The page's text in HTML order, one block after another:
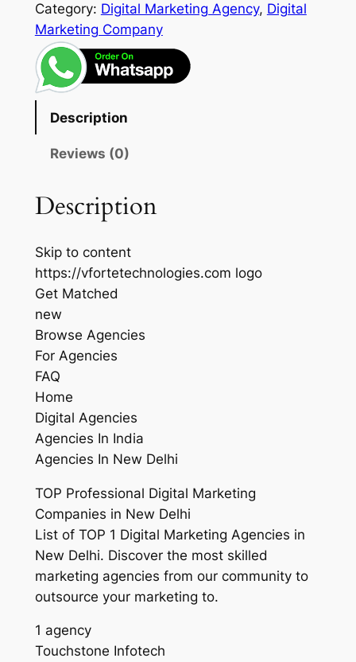
Category: Digital Marketing Agency, Digital
Marketing Company
Description
Reviews (0)
Description
Skip to content
https://vfortetechnologies.com logo
Get Matched
new
Browse Agencies
For Agencies
FAQ
Home
Digital Agencies
Agencies In India
Agencies In New Delhi
TOP Professional Digital Marketing
Companies in New Delhi
List of TOP 1 Digital Marketing Agencies in
New Delhi. Discover the most skilled
marketing agencies from our community to
outsource your marketing to.
1 agency
Touchstone Infotech